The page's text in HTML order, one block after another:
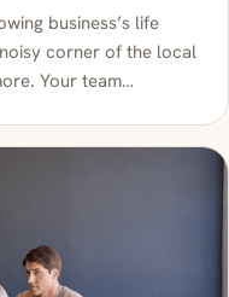
business’s life
corner of the local
Your team…